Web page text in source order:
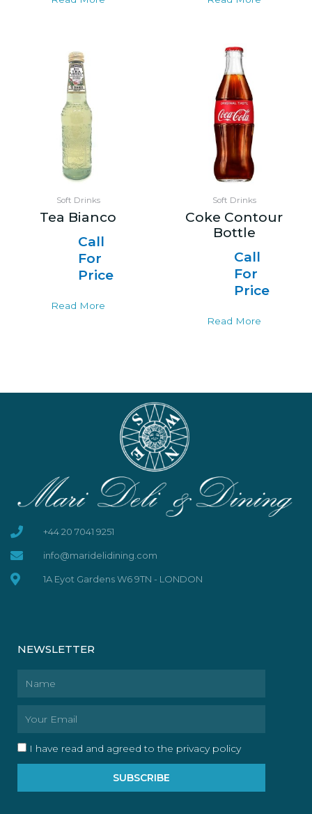
Soft Drinks
Tea Bianco
Call
For
Price
Read More
Soft Drinks
Coke Contour
Bottle
Call
For
Price
Read More
+44 20 7041 9251
info@maridelidining.com
1A Eyot Gardens W6 9TN - LONDON
NEWSLETTER
I have read and agreed to the privacy policy
SUBSCRIBE